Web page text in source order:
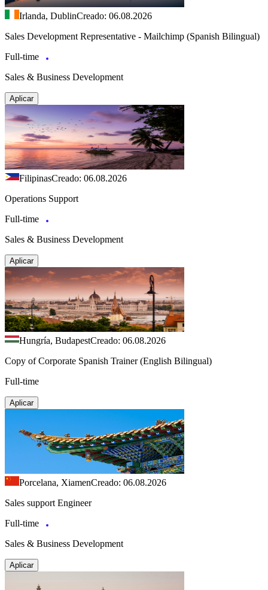
Irlanda, DublinCreado: 06.08.2026
Sales Development Representative - Mailchimp (Spanish Bilingual)
Full-time
Sales & Business Development
Aplicar
FilipinasCreado: 06.08.2026
Operations Support
Full-time
Sales & Business Development
Aplicar
Hungría, BudapestCreado: 06.08.2026
Copy of Corporate Spanish Trainer (English Bilingual)
Full-time
Aplicar
Porcelana, XiamenCreado: 06.08.2026
Sales support Engineer
Full-time
Sales & Business Development
Aplicar